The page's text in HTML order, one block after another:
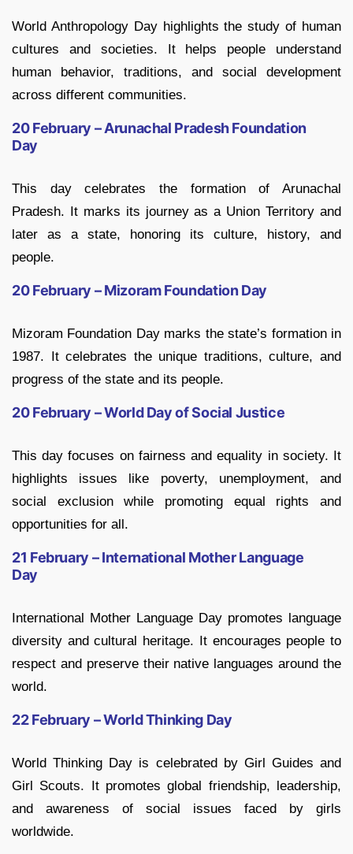
World Anthropology Day highlights the study of human
cultures and societies. It helps people understand
human behavior, traditions, and social development
across different communities.
20 February – Arunachal Pradesh Foundation
Day
This day celebrates the formation of Arunachal
Pradesh. It marks its journey as a Union Territory and
later as a state, honoring its culture, history, and
people.
20 February – Mizoram Foundation Day
Mizoram Foundation Day marks the state’s formation in
1987. It celebrates the unique traditions, culture, and
progress of the state and its people.
20 February – World Day of Social Justice
This day focuses on fairness and equality in society. It
highlights issues like poverty, unemployment, and
social exclusion while promoting equal rights and
opportunities for all.
21 February – International Mother Language
Day
International Mother Language Day promotes language
diversity and cultural heritage. It encourages people to
respect and preserve their native languages around the
world.
22 February – World Thinking Day
World Thinking Day is celebrated by Girl Guides and
Girl Scouts. It promotes global friendship, leadership,
and awareness of social issues faced by girls
worldwide.